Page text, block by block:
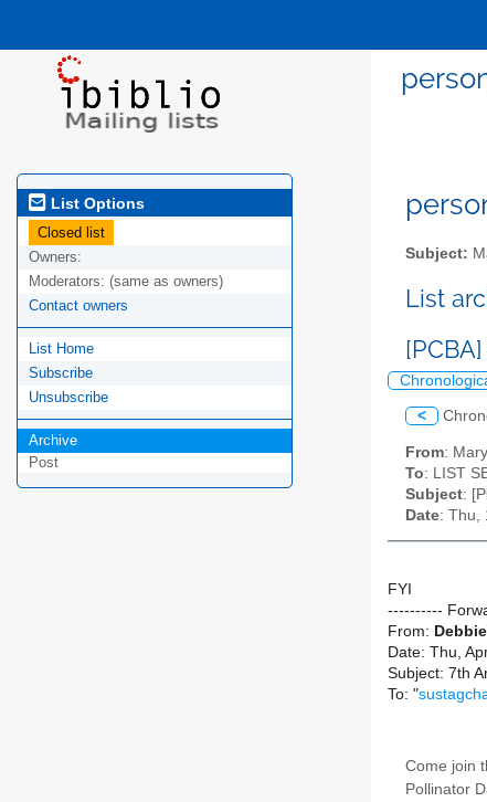
List Options
Closed list
Owners:
Moderators: (same as owners)
Contact owners
List Home
Subscribe
Unsubscribe
Archive
Post
Subject:
List
<
From:
To: LIST
Subject:
Date: Thu,
FYI
----------
From:
Date: Thu,
Subject: 7th
To: "
Come join
Pollinator